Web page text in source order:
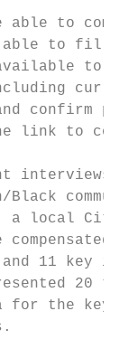
able to
able to fill
to
confirm
link to
interviews
a local
11 key
20
for the key